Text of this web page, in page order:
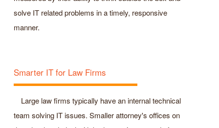
solve IT related problems in a timely, responsive
manner.
Smarter IT for Law Firms
Large law firms typically have an internal technical
team solving IT issues. Smaller attorney's offices on